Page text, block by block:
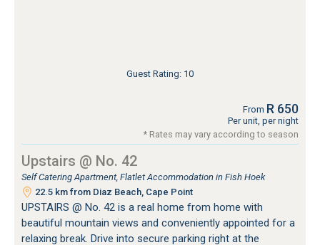
Guest Rating: 10
From R 650
Per unit, per night
* Rates may vary according to season
Upstairs @ No. 42
Self Catering Apartment, Flatlet Accommodation in Fish Hoek
22.5 km from Diaz Beach, Cape Point
UPSTAIRS @ No. 42 is a real home from home with
beautiful mountain views and conveniently appointed for a
relaxing break. Drive into secure parking right at the